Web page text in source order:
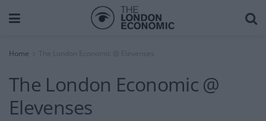
Home The London Economic @ Elevenses
The London Economic @
Elevenses